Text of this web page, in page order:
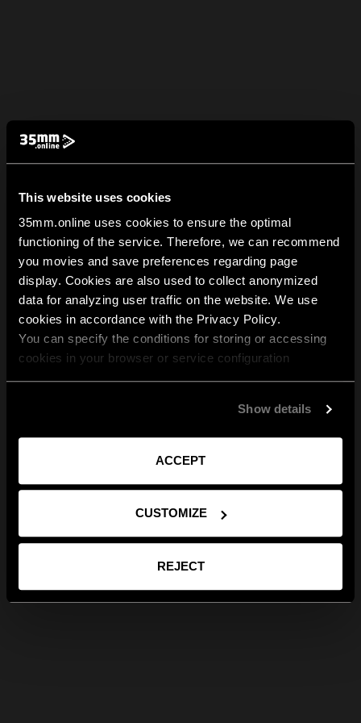
This website uses cookies
35mm.online uses cookies to ensure the optimal
functioning of the service. Therefore, we can recommend
you movies and save preferences regarding page
display. Cookies are also used to collect anonymized
data for analyzing user traffic on the website. We use
cookies in accordance with the Privacy Policy.
You can specify the conditions for storing or accessing
cookies in your browser or service configuration
Show details
ACCEPT
CUSTOMIZE
REJECT